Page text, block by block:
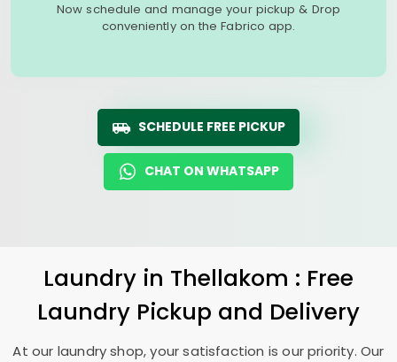
Now schedule and manage your pickup & Drop
conveniently on the Fabrico app.
SCHEDULE FREE PICKUP
CHAT ON WHATSAPP
Laundry in Thellakom : Free
Laundry Pickup and Delivery
At our laundry shop, your satisfaction is our priority. Our